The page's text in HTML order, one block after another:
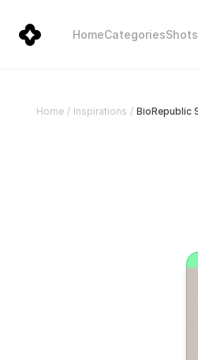
HomeCategoriesShots
Home / Inspirations /